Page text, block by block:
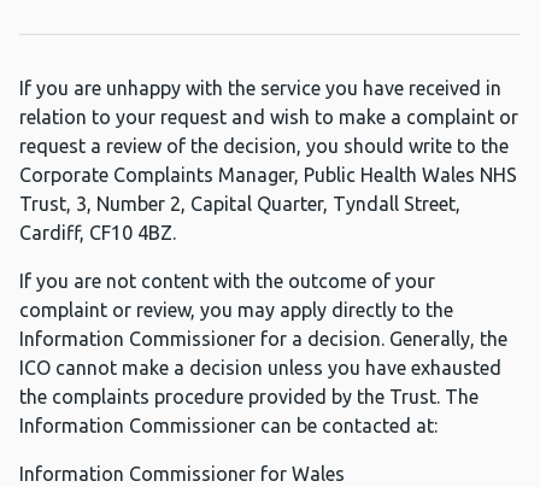
If you are unhappy with the service you have received in
relation to your request and wish to make a complaint or
request a review of the decision, you should write to the
Corporate Complaints Manager, Public Health Wales NHS
Trust, 3, Number 2, Capital Quarter, Tyndall Street,
Cardiff, CF10 4BZ.
If you are not content with the outcome of your
complaint or review, you may apply directly to the
Information Commissioner for a decision. Generally, the
ICO cannot make a decision unless you have exhausted
the complaints procedure provided by the Trust. The
Information Commissioner can be contacted at:
Information Commissioner for Wales